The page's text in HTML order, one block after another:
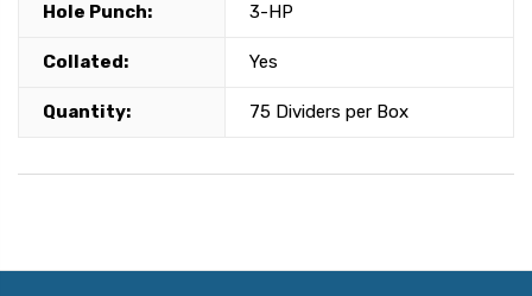
Hole Punch: 3-HP
Collated: Yes
Quantity: 75 Dividers per Box